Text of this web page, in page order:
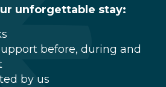
unforgettable stay:
before, during and
by us